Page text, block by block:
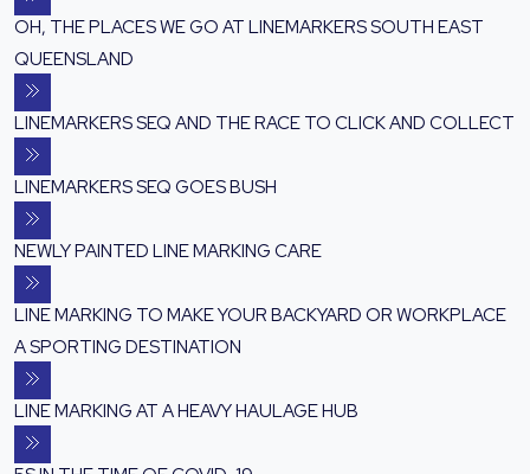
OH, THE PLACES WE GO AT LINEMARKERS SOUTH EAST
QUEENSLAND
LINEMARKERS SEQ AND THE RACE TO CLICK AND COLLECT
LINEMARKERS SEQ GOES BUSH
NEWLY PAINTED LINE MARKING CARE
LINE MARKING TO MAKE YOUR BACKYARD OR WORKPLACE
A SPORTING DESTINATION
LINE MARKING AT A HEAVY HAULAGE HUB